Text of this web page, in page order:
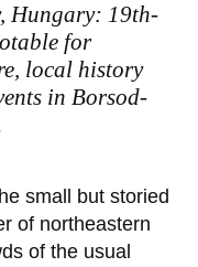
Hungary: 19th-
for
local history
in Borsod-
small but storied
of northeastern
of the usual